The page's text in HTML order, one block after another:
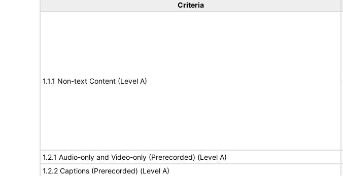
Criteria
1.1.1 Non-text Content (Level A)
1.2.1 Audio-only and Video-only (Prerecorded) (Level A)
1.2.2 Captions (Prerecorded) (Level A)